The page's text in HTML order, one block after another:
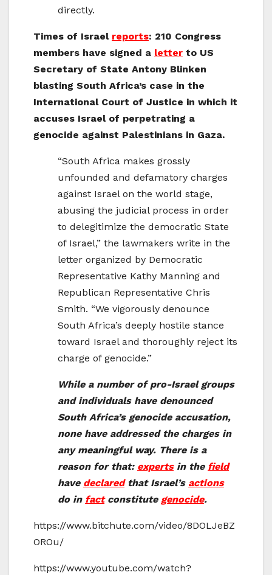
directly.
Times of Israel reports: 210 Congress
members have signed a letter to US
Secretary of State Antony Blinken
blasting South Africa’s case in the
International Court of Justice in which it
accuses Israel of perpetrating a
genocide against Palestinians in Gaza.
“South Africa makes grossly
unfounded and defamatory charges
against Israel on the world stage,
abusing the judicial process in order
to delegitimize the democratic State
of Israel,” the lawmakers write in the
letter organized by Democratic
Representative Kathy Manning and
Republican Representative Chris
Smith. “We vigorously denounce
South Africa’s deeply hostile stance
toward Israel and thoroughly reject its
charge of genocide.”
While a number of pro-Israel groups
and individuals have denounced
South Africa’s genocide accusation,
none have addressed the charges in
any meaningful way. There is a
reason for that: expertsin the field
have declaredthat Israel’s actions
do in factconstitute genocide.
https://www.bitchute.com/video/8DOLJeBZ
OROu/
https://www.youtube.com/watch?